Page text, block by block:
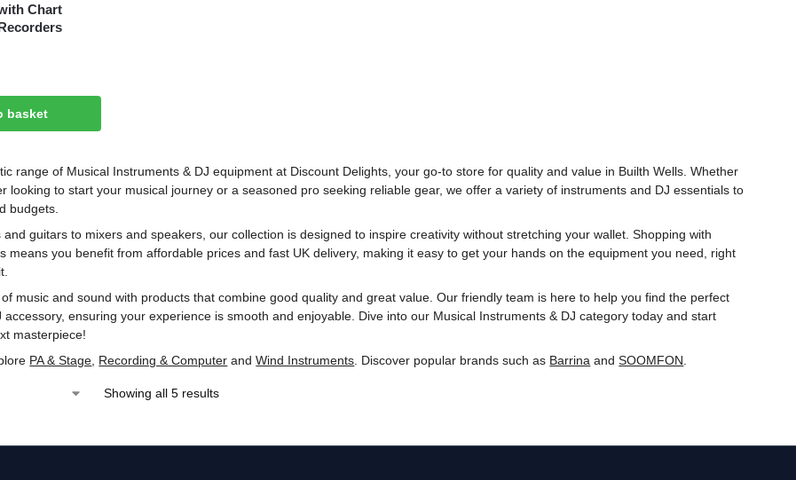
Chart
basket
range of Musical Instruments & DJ equipment at Discount Delights, your go-to store for quality and value in Builth Wells. Whether
looking to start your musical journey or a seasoned pro seeking reliable gear, we offer a variety of instruments and DJ essentials to
budgets.
and guitars to mixers and speakers, our collection is designed to inspire creativity without stretching your wallet. Shopping with
means you benefit from affordable prices and fast UK delivery, making it easy to get your hands on the equipment you need, right
music and sound with products that combine good quality and great value. Our friendly team is here to help you find the perfect
accessory, ensuring your experience is smooth and enjoyable. Dive into our Musical Instruments & DJ category today and start
masterpiece!
PA & Stage Recording & Computer andWind Instruments . Discover popular brands such as Barrina and‎SOOMFON
Showing all 5 results